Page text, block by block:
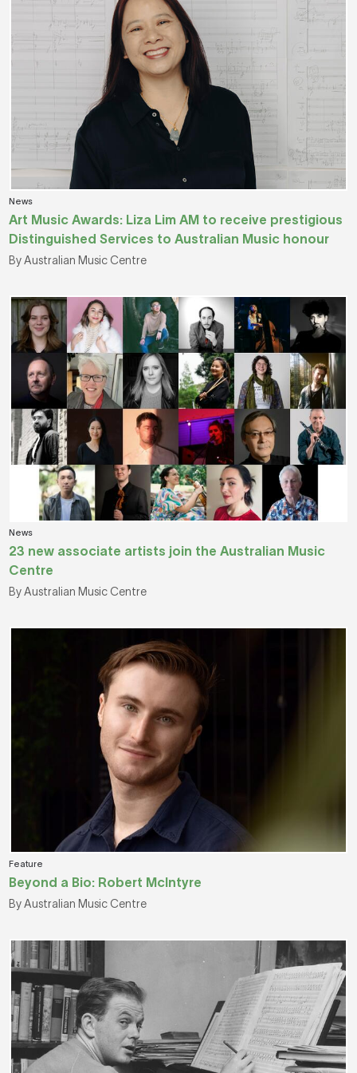
News
Art Music Awards: Liza Lim AM to receive prestigious
Distinguished Services to Australian Music honour
By Australian Music Centre
News
23 new associate artists join the Australian Music
Centre
By Australian Music Centre
Feature
Beyond a Bio: Robert McIntyre
By Australian Music Centre